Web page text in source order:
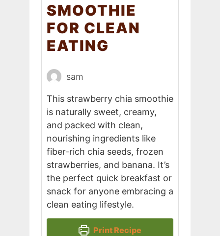
SMOOTHIE
FOR CLEAN
EATING
sam
This strawberry chia smoothie
is naturally sweet, creamy,
and packed with clean,
nourishing ingredients like
fiber-rich chia seeds, frozen
strawberries, and banana. It’s
the perfect quick breakfast or
snack for anyone embracing a
clean eating lifestyle.
Print Recipe